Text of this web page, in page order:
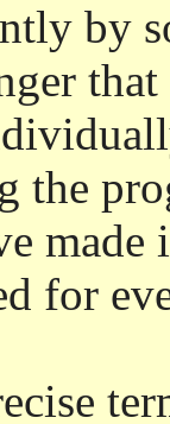
by
the
made
for